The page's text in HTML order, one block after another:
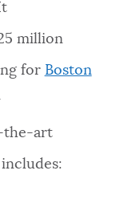
million
for Boston
the-art